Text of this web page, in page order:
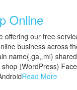
Online
offering our free
business across
name(.ga,.ml)
(WordPress)
Read More